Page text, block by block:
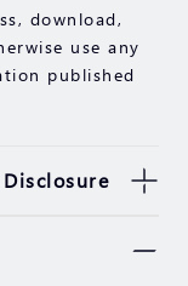
download,
use any
published
fluctuation in